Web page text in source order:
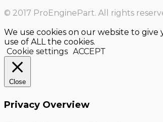
© 2017 ProEnginePart. All rights
We use cookies on our website to
use of ALL the cookies.
Cookie settings ACCEPT
Close
Privacy Overview